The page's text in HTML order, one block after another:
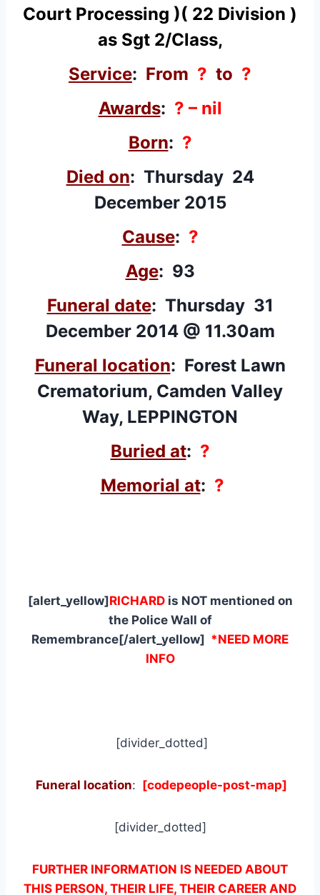
Court Processing )( 22 Division )
as Sgt 2/Class,
Service: From ? to ?
Awards: ? – nil
Born: ?
Died on: Thursday 24
December 2015
Cause: ?
Age: 93
Funeral date: Thursday 31
December 2014 @ 11.30am
Funeral location: Forest Lawn
Crematorium, Camden Valley
Way, LEPPINGTON
Buried at: ?
Memorial at: ?
[alert_yellow]RICHARDis NOT mentioned on
the Police Wall of
Remembrance[/alert_yellow] *NEED MORE
INFO
[divider_dotted]
Funeral location: [codepeople-post-map]
[divider_dotted]
FURTHER INFORMATION IS NEEDED ABOUT
THIS PERSON, THEIR LIFE, THEIR CAREER AND